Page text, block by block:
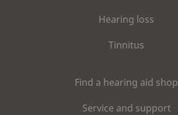
Hearing loss
Tinnitus
Find a hearing aid shop
Service and support